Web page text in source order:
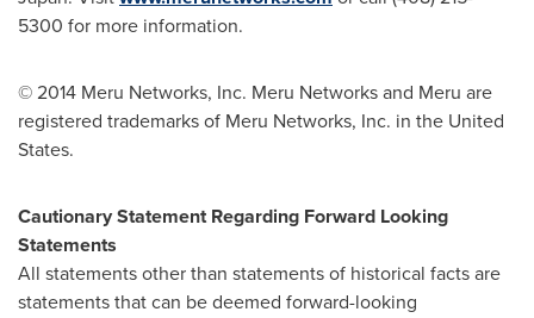
5300 for more information.
©2014 Meru Networks, Inc. Meru Networks and Meru are
registered trademarks of Meru Networks, Inc. in the United
States.
Cautionary Statement Regarding Forward Looking
Statements
All statements other than statements of historical facts are
statements that can be deemed forward-looking